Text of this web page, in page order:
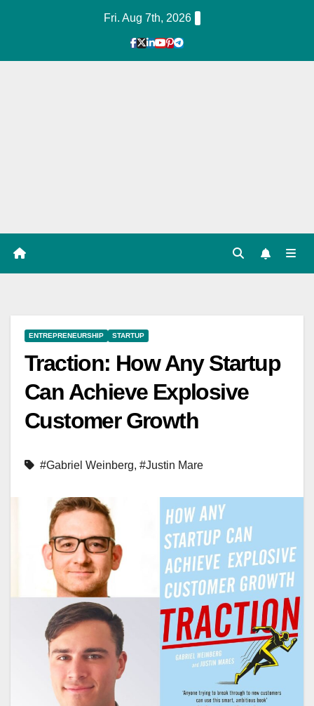
Fri. Aug 7th, 2026
ENTREPRENEURSHIP STARTUP
Traction: How Any Startup
Can Achieve Explosive
Customer Growth
#Gabriel Weinberg, #Justin Mare